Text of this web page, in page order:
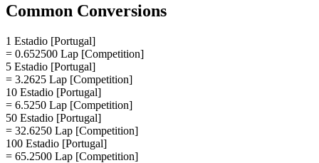
Common Conversions
1 Estadio [Portugal]
= 0.652500 Lap [Competition]
5 Estadio [Portugal]
= 3.2625 Lap [Competition]
10 Estadio [Portugal]
= 6.5250 Lap [Competition]
50 Estadio [Portugal]
= 32.6250 Lap [Competition]
100 Estadio [Portugal]
= 65.2500 Lap [Competition]